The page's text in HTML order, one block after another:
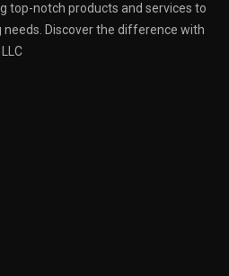
top-notch products and services to
Discover the difference with